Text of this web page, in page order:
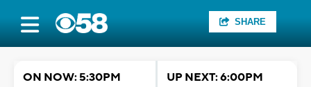
SHARE
ON NOW: 5:30PM
UP NEXT: 6:00PM